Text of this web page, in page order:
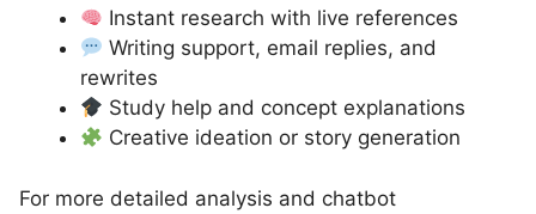
Instant research with live references
Writing support, email replies, and
rewrites
Study help and concept explanations
Creative ideation or story generation
For more detailed analysis and chatbot